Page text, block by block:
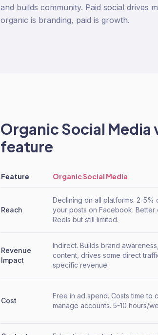
and builds community. Paid social drives
organic is branding, paid is growth.
Organic Social Media
feature
Feature Organic Social Media
Reach
Declining on all platforms. 2-5%
your posts on Facebook. Better
Reels but still limited.
Revenue
Impact
Indirect. Builds brand
content, drives some direct
specific revenue.
Cost
Free in ad spend. Costs time to
manage accounts. 5-10 hours/